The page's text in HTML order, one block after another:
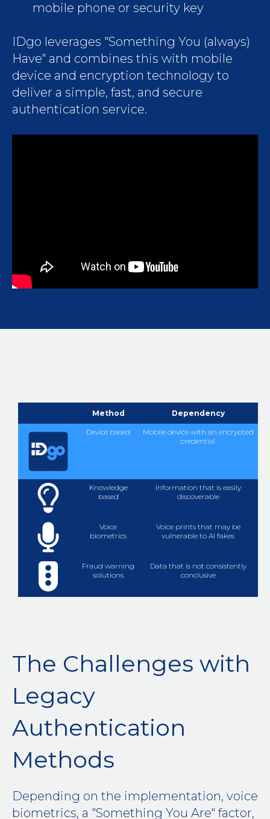
mobile phone or security key
IDgo leverages "Something You (always)
Have" and combines this with mobile
device and encryption technology to
deliver a simple, fast, and secure
authentication service.
Method Dependency
Device based
Mobile device with an encrypted
credential
Knowledge
based
Information that is easily
discoverable
Voice
biometrics
Voice prints that may be
vulnerable to AI fakes
Fraud warning
solutions
Data that is not consistently
conclusive
The Challenges with
Legacy
Authentication
Methods
Depending on the implementation, voice
biometrics, a "Something You Are" factor,